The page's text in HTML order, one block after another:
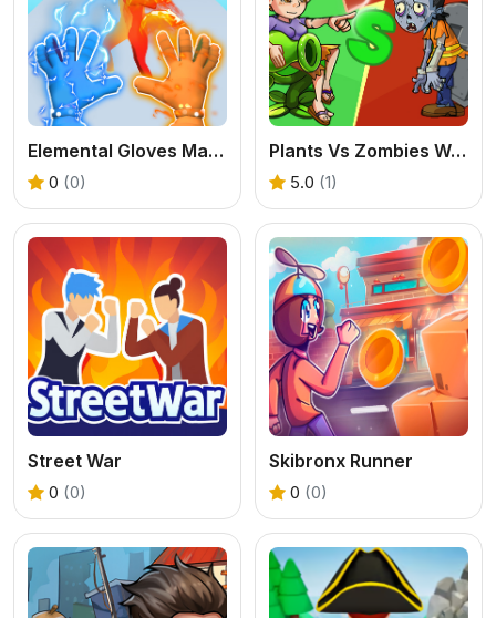
Elemental Gloves Magic Power
0 (0)
Plants Vs Zombies War
5.0 (1)
Street War
0 (0)
Skibronx Runner
0 (0)